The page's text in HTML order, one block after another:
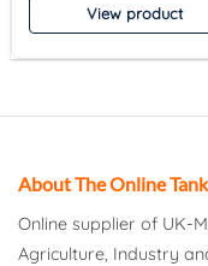
View product
About The Online
Online supplier of UK-
Agriculture, Industry